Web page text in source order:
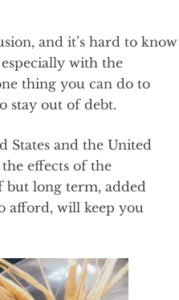
and it’s hard to know
with the
thing you can do to
stay out of debt.
States and the United
effects of the
but long term, added
afford, will keep you